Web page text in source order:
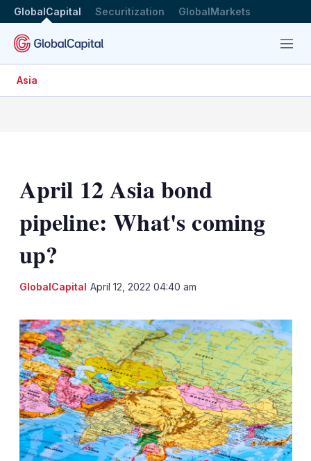
GlobalCapital Securitization GlobalMarkets
Menu
Asia
April 12 Asia bond
pipeline: What's coming
up?
GlobalCapital April 12, 2022 04:40 am